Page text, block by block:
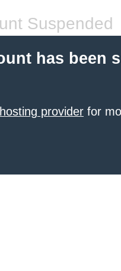
Suspended
has been
provider for